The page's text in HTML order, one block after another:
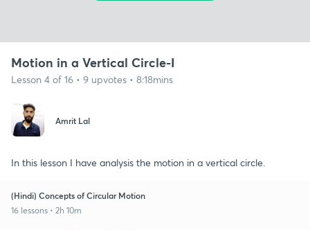
Motion in a Vertical Circle-I
Lesson 4 of 16 • 9 upvotes • 8:18mins
Amrit Lal
In this lesson I have analysis the motion in a vertical circle.
(Hindi) Concepts of Circular Motion
16 lessons • 2h 10m